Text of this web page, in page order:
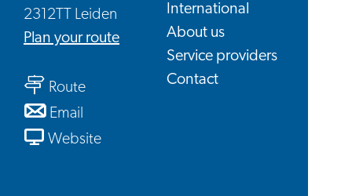
International
About us
Service providers
Contact
2312TT Leiden
Plan your routeto
Summer
Routeto
Cat
Email
Summer
WebsiteFrom